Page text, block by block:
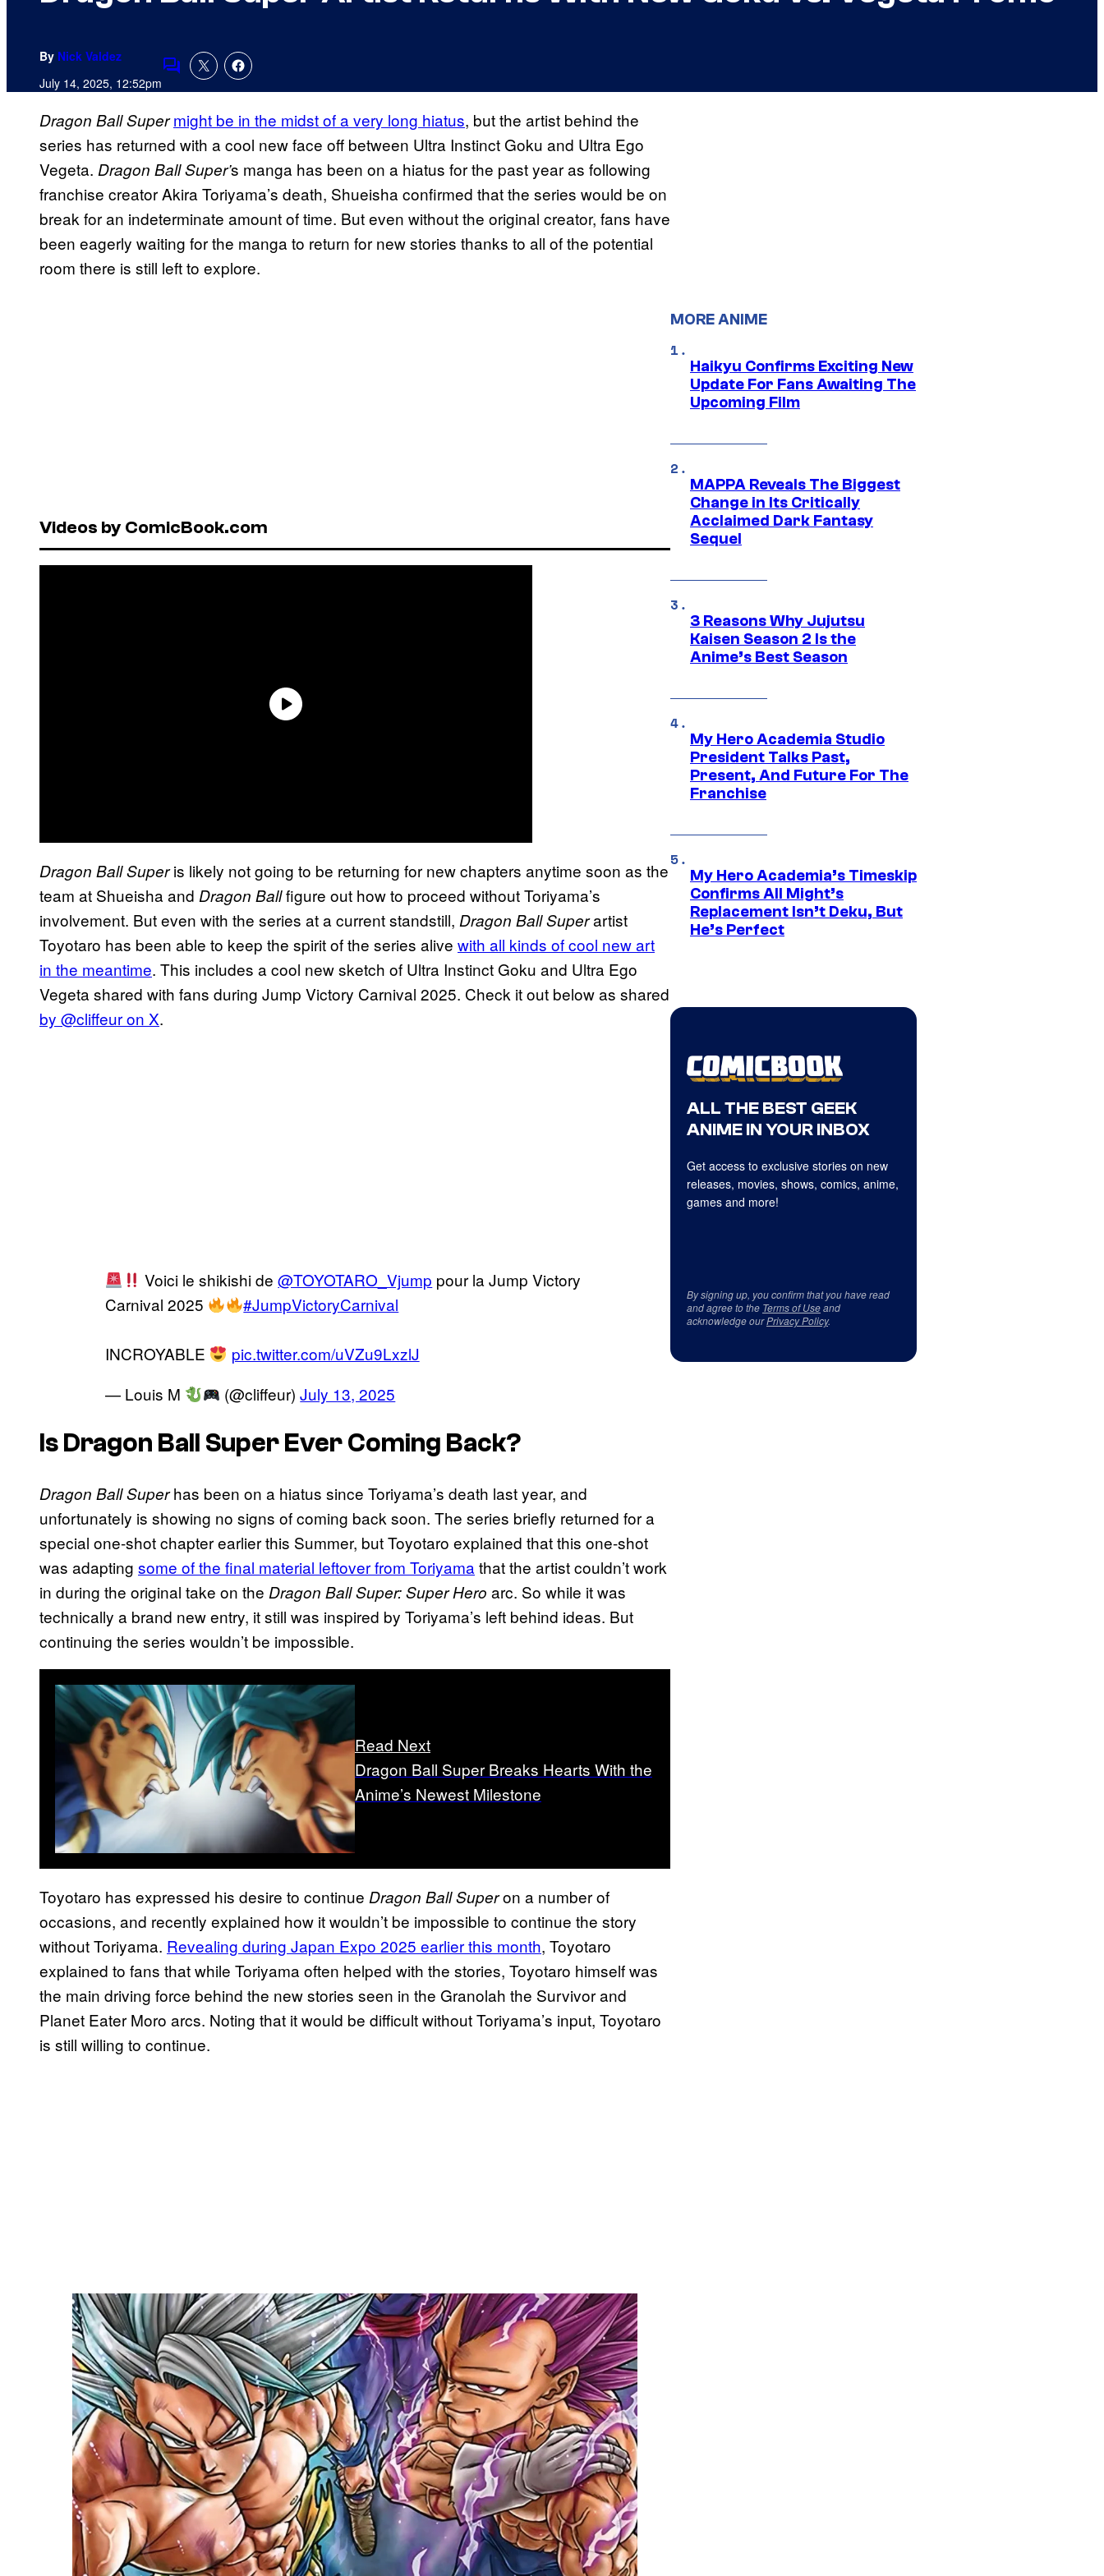
By Nick Valdez
July 14, 2025, 12:52pmComments
Dragon Ball Supermight be in the midst of a very long hiatus, but the artist behind the
series has returned with a cool new face off between Ultra Instinct Goku and Ultra Ego
Vegeta. Dragon Ball Super’s manga has been on a hiatus for the past year as following
franchise creator Akira Toriyama’s death, Shueisha confirmed that the series would be on
break for an indeterminate amount of time. But even without the original creator, fans have
been eagerly waiting for the manga to return for new stories thanks to all of the potential
room there is still left to explore.
Videos by ComicBook.com
Dragon Ball Superis likely not going to be returning for new chapters anytime soon as the
team at Shueisha and Dragon Ballfigure out how to proceed without Toriyama’s
involvement. But even with the series at a current standstill, Dragon Ball Superartist
Toyotaro has been able to keep the spirit of the series alive with all kinds of cool new art
in the meantime. This includes a cool new sketch of Ultra Instinct Goku and Ultra Ego
Vegeta shared with fans during Jump Victory Carnival 2025. Check it out below as shared
by @cliffeur on X.
Voici le shikishi de@TOYOTARO_Vjump pour la Jump Victory
Carnival 2025
#JumpVictoryCarnival
INCROYABLE
pic.twitter.com/uVZu9LxzlJ
— Louis M
(@cliffeur)July 13, 2025
Is Dragon Ball Super Ever Coming Back?
Dragon Ball Superhas been on a hiatus since Toriyama’s death last year, and
unfortunately is showing no signs of coming back soon. The series briefly returned for a
special one-shot chapter earlier this Summer, but Toyotaro explained that this one-shot
was adapting some of the final material leftover from Toriyama that the artist couldn’t work
in during the original take on the Dragon Ball Super: Super Hero arc. So while it was
technically a brand new entry, it still was inspired by Toriyama’s left behind ideas. But
continuing the series wouldn’t be impossible.
Read Next
Dragon Ball Super Breaks Hearts With the
Anime’s Newest Milestone
Toyotaro has expressed his desire to continue Dragon Ball Superon a number of
occasions, and recently explained how it wouldn’t be impossible to continue the story
without Toriyama. Revealing during Japan Expo 2025 earlier this month, Toyotaro
explained to fans that while Toriyama often helped with the stories, Toyotaro himself was
the main driving force behind the new stories seen in the Granolah the Survivor and
Planet Eater Moro arcs. Noting that it would be difficult without Toriyama’s input, Toyotaro
is still willing to continue.
MORE ANIME
Haikyu Confirms Exciting New
Update For Fans Awaiting The
Upcoming Film
MAPPA Reveals The Biggest
Change in Its Critically
Acclaimed Dark Fantasy
Sequel
3 Reasons Why Jujutsu
Kaisen Season 2 Is the
Anime’s Best Season
My Hero Academia Studio
President Talks Past,
Present, And Future For The
Franchise
My Hero Academia’s Timeskip
Confirms All Might’s
Replacement Isn’t Deku, But
He’s Perfect
ALL THE BEST GEEK
ANIME IN YOUR INBOX
Get access to exclusive stories on new
releases, movies, shows, comics, anime,
games and more!
By signing up, you confirm that you have read
and agree to the Terms of Useand
acknowledge ourPrivacy Policy.